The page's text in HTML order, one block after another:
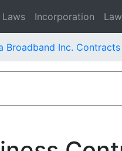
Laws Incorporation
Broadband Inc. Contracts